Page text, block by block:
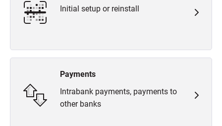
Initial setup or reinstall
Payments
Intrabank payments, payments to
other banks